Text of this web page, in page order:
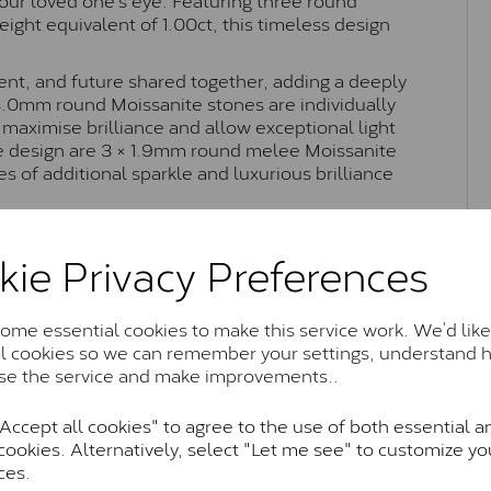
Privacy Preferences
essential cookies to make this service work. We’d
cookies so we can remember your settings, understand
the service and make improvements..
all cookies" to agree to the use of both essential
Alternatively, select "Let me see" to customize
equivalent of 1.00ct, this timeless design
and future shared together, adding a deeply
round Moissanite stones are individually
brilliance and allow exceptional light
are 3 × 1.9mm round melee Moissanite
of additional sparkle and luxurious brilliance
styling, this Lady Lynsey trilogy ring offers
as an engagement ring, anniversary gift, or
Moissanite Brands & Grades
Charles & Colvard Classic™